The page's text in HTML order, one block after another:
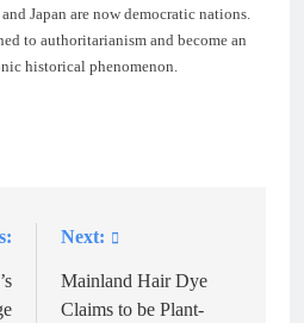
Japan are now democratic nations.
to authoritarianism and become an
historical phenomenon.
Next:
Mainland Hair Dye
Claims to be Plant-